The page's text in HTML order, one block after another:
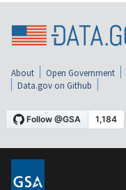
About Open Government
Data.gov on Github